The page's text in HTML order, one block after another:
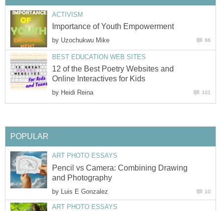
ACTIVISM
Importance of Youth Empowerment
by Uzochukwu Mike 66
BEST EDUCATION WEB SITES
12 of the Best Poetry Websites and
Online Interactives for Kids
by Heidi Reina 101
POPULAR
ART PHOTO ESSAYS
Pencil vs Camera: Combining Drawing
and Photography
by Luis E Gonzalez 10
ART PHOTO ESSAYS